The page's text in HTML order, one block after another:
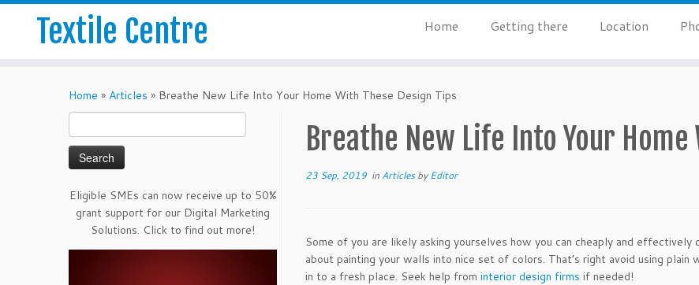
Textile Centre Home Getting there Location
Home » Articles » Breathe New Life Into Your Home With These Design Tips
for:
Eligible SMEs can now receive up to 50%
grant support for our Digital Marketing
Solutions. Click to find out more!
Breathe New Life Into Your
23 Sep, 2019 in ArticlesbyEditor
Some of you are likely asking yourselves how you can cheaply and
about painting your walls into nice set of colors. That’s right avoid using
in to a fresh place. Seek help from interior design firms if needed!